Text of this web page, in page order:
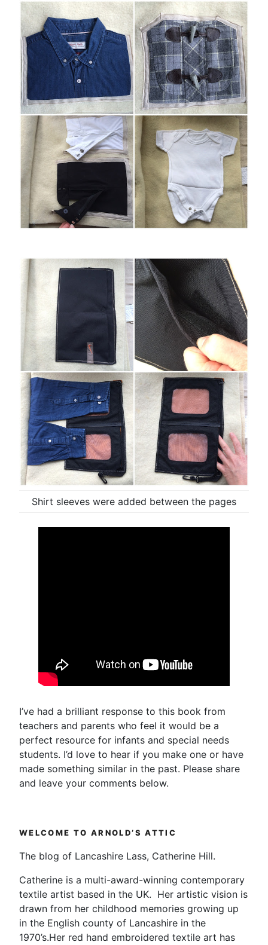
Shirt sleeves were added between the pages
I’ve had a brilliant response to this book from
teachers and parents who feel it would be a
perfect resource for infants and special needs
students. I’d love to hear if you make one or have
made something similar in the past. Please share
and leave your comments below.
WELCOME TO ARNOLD’S ATTIC
The blog of Lancashire Lass, Catherine Hill.
Catherine is a multi-award-winning contemporary
textile artist based in the UK. Her artistic vision is
drawn from her childhood memories growing up
in the English county of Lancashire in the
1970’s.Her red hand embroidered textile art has